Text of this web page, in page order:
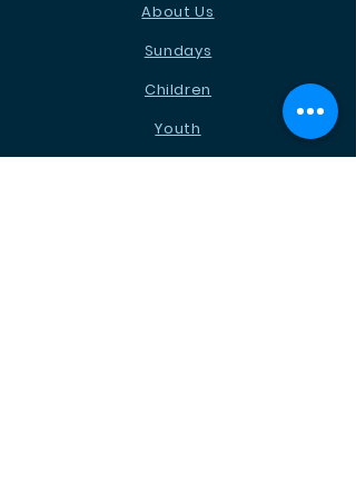
About Us
Sundays
Children
Youth